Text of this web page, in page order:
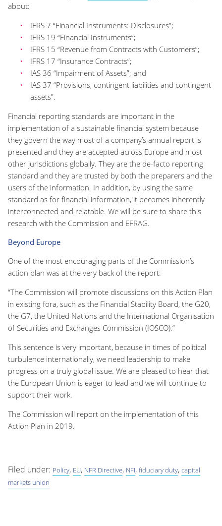
about:
IFRS 7 “Financial Instruments: Disclosures”;
IFRS 19 “Financial Instruments”;
IFRS 15 “Revenue from Contracts with Customers”;
IFRS 17 “Insurance Contracts”;
IAS 36 “Impairment of Assets”; and
IAS 37 “Provisions, contingent liabilities and contingent
assets”.
Financial reporting standards are important in the
implementation of a sustainable financial system because
they govern the way most of a company’s annual report is
presented and they are accepted across Europe and most
other jurisdictions globally. They are the de-facto reporting
standard and they are trusted by both the preparers and the
users of the information. In addition, by using the same
standard as for financial information, it becomes inherently
interconnected and relatable. We will be sure to share this
research with the Commission and EFRAG.
Beyond Europe
One of the most encouraging parts of the Commission’s
action plan was at the very back of the report:
“The Commission will promote discussions on this Action Plan
in existing fora, such as the Financial Stability Board, the G20,
the G7, the United Nations and the International Organisation
of Securities and Exchanges Commission (IOSCO).”
This sentence is very important, because in times of political
turbulence internationally, we need leadership to make
progress on a truly global issue. We are pleased to hear that
the European Union is eager to lead and we will continue to
support their work.
The Commission will report on the implementation of this
Action Plan in 2019.
Filed under: Policy, EU, NFR Directive, NFI, fiduciary duty, capital
markets union